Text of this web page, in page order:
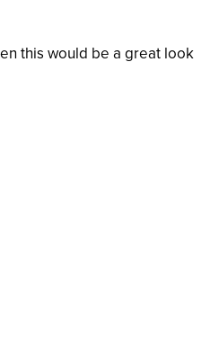
this would be a great look